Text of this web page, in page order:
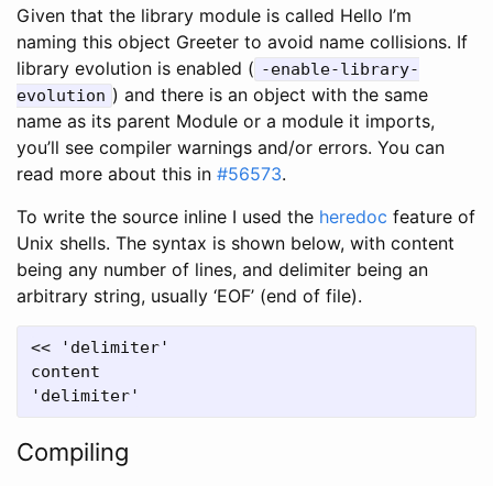
Given that the library module is called Hello I’m
naming this object Greeter to avoid name collisions. If
library evolution is enabled ( -enable-library-
evolution ) and there is an object with the same
name as its parent Module or a module it imports,
you’ll see compiler warnings and/or errors. You can
read more about this in #56573.
To write the source inline I used the heredoc feature of
Unix shells. The syntax is shown below, with content
being any number of lines, and delimiter being an
arbitrary string, usually ‘EOF’ (end of file).
<< 'delimiter'
content
'delimiter'
Compiling